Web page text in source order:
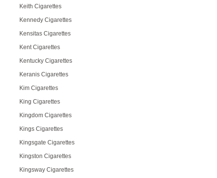
Keith Cigarettes
Kennedy Cigarettes
Kensitas Cigarettes
Kent Cigarettes
Kentucky Cigarettes
Keranis Cigarettes
Kim Cigarettes
King Cigarettes
Kingdom Cigarettes
Kings Cigarettes
Kingsgate Cigarettes
Kingston Cigarettes
Kingsway Cigarettes